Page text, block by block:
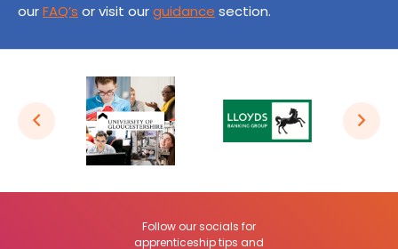
ourFAQ’s or visit ourguidance section.
Follow our socials for
apprenticeship tips and